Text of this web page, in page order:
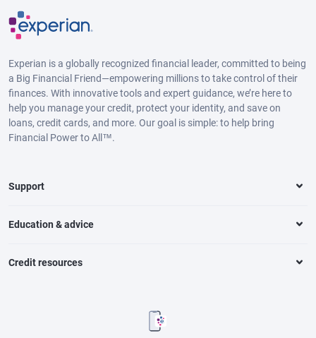
Experian is a globally recognized financial leader, committed to being
a Big Financial Friend—empowering millions to take control of their
finances. With innovative tools and expert guidance, we’re here to
help you manage your credit, protect your identity, and save on
loans, credit cards, and more. Our goal is simple: to help bring
Financial Power to All™.
Support
Education & advice
Credit resources